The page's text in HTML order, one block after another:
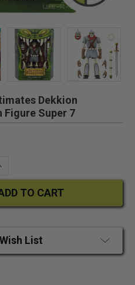
Dekkion
Super 7
QUANTITY:
List